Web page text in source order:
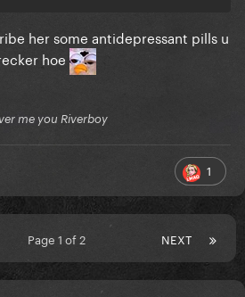
her some antidepressant pills u
hoe
me you Riverboy
1
NEXT
Page 1 of 2